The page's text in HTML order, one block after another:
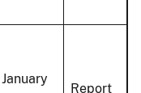
January
Report